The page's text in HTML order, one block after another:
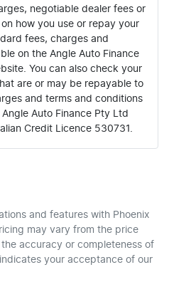
negotiable dealer fees or
how you use or repay your
fees, charges and
on the Angle Auto Finance
You can also check your
are or may be repayable to
and terms and conditions
Auto Finance Pty Ltd
Credit Licence 530731.
and features with Phoenix
may vary from the price
accuracy or completeness of
your acceptance of our